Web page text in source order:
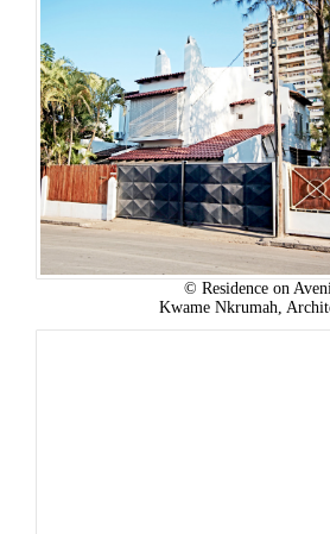
© Residence on
Kwame Nkrumah,